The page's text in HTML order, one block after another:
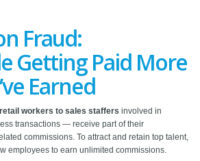
Fraud:
Getting Paid More
Earned
workers to sales staffers involved in
transactions — receive part of their
commissions. To attract and retain top talent,
employees to earn unlimited commissions.